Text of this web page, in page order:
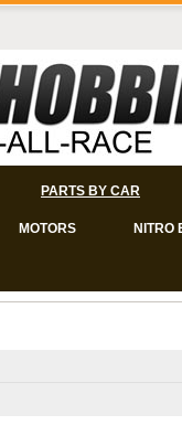
PARTS BY CAR
MOTORS NITRO